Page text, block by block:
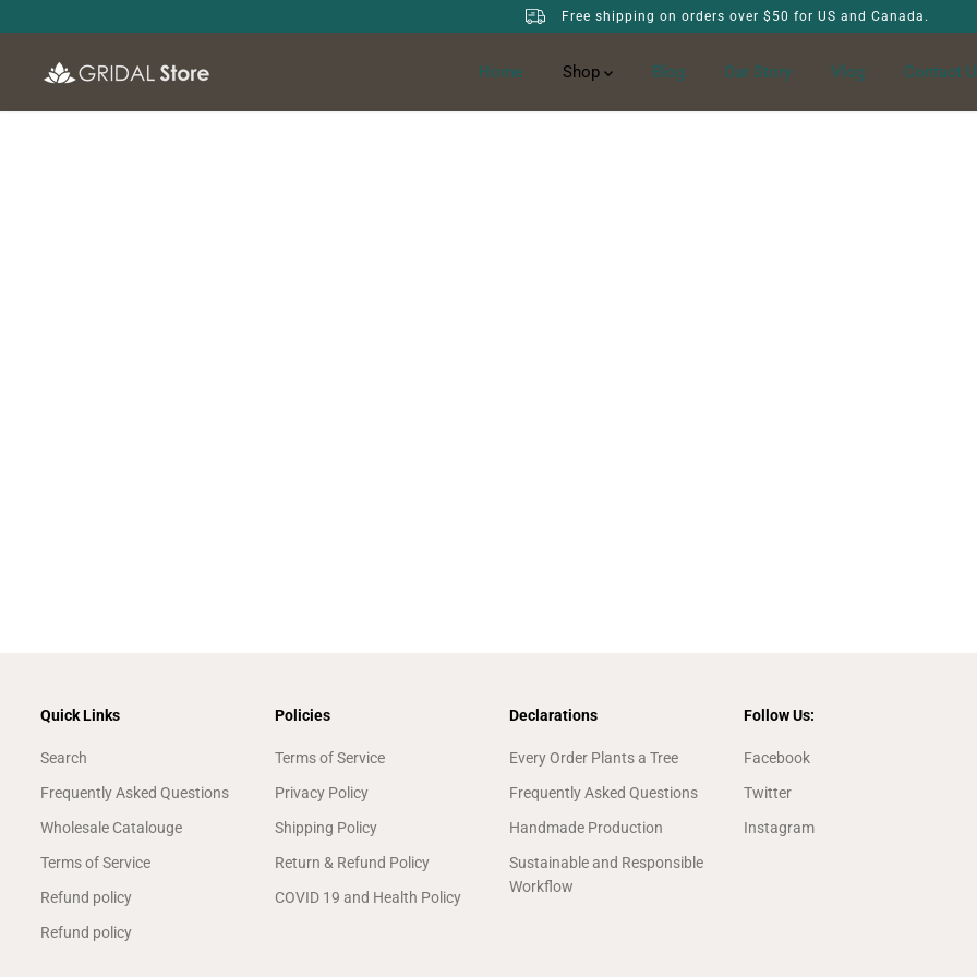
CONTENT
Free shipping on orders over $50 for US and Canada.
Home Shop Blog Our Story Vlog Contact
Quick Links
Search
Frequently Asked Questions
Wholesale Catalouge
Terms of Service
Refund policy
Refund policy
Policies
Terms of Service
Privacy Policy
Shipping Policy
Return & Refund Policy
COVID 19 and Health Policy
Declarations
Every Order Plants a Tree
Frequently Asked Questions
Handmade Production
Sustainable and Responsible
Workflow
Follow Us:
Facebook
Twitter
Instagram